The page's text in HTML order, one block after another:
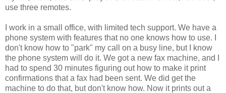
use three remotes.
I work in a small office, with limited tech support. We have a
phone system with features that no one knows how to use. I
don't know how to "park" my call on a busy line, but I know
the phone system will do it. We got a new fax machine, and I
had to spend 30 minutes figuring out how to make it print
confirmations that a fax had been sent. We did get the
machine to do that, but don't know how. Now it prints out a